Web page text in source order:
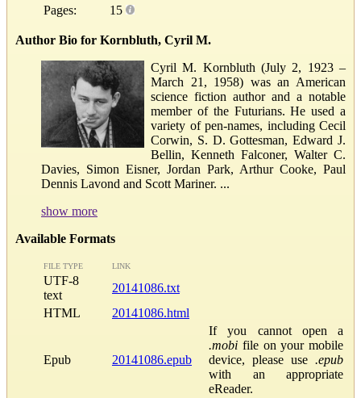
Pages:
15
Author Bio for Kornbluth, Cyril M.
Cyril M. Kornbluth (July 2, 1923 –
March 21, 1958) was an American
science fiction author and a notable
member of the Futurians. He used a
variety of pen-names, including Cecil
Corwin, S. D. Gottesman, Edward J.
Bellin, Kenneth Falconer, Walter C.
Davies, Simon Eisner, Jordan Park, Arthur Cooke, Paul
Dennis Lavond and Scott Mariner. ...
show more
Available Formats
FILE TYPE LINK
UTF-8
text
20141086.txt
HTML
20141086.html
Epub 20141086.epub
If you cannot open a
.mobi file on your mobile
device, please use .epub
with an appropriate
eReader.